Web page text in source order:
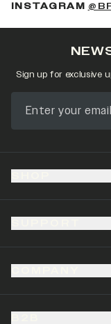
INSTAGRAM
Sign up for exclusive